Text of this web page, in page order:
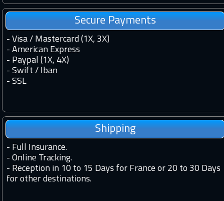
Secure Payments
- Visa / Mastercard (1X, 3X)
- American Express
- Paypal (1X, 4X)
- Swift / Iban
- SSL
Shipping
- Full Insurance.
- Online Tracking.
- Reception in 10 to 15 Days for France or 20 to 30 Days
for other destinations.